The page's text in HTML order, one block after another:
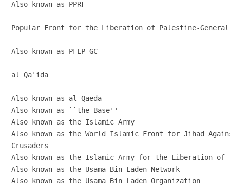
Also known as PPRF
Popular Front for the Liberation of Palestine-General
Also known as PFLP-GC
al Qa'ida
Also known as al Qaeda
Also known as ``the Base''
Also known as the Islamic Army
Also known as the World Islamic Front for Jihad
Crusaders
Also known as the Islamic Army for the Liberation of
Also known as the Usama Bin Laden Network
Also known as the Usama Bin Laden Organization